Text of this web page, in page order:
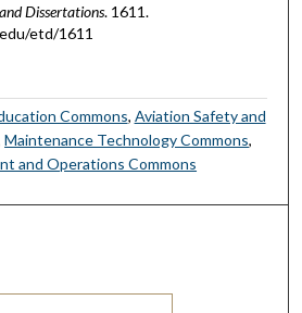
Dissertations. 1611.
etd/1611
Commons, Aviation Safety and
Maintenance Technology Commons,
and Operations Commons